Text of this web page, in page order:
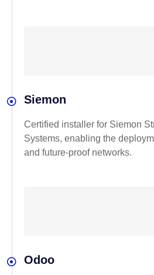
Siemon
Certified installer for Siemon
Systems, enabling the
and future-proof networks.
Odoo